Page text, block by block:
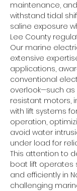
maintenance,
withstand tidal
saline exposure
Lee County
Our marine
extensive
applications,
conventional
overlook—such
resistant motors,
with lift systems
operation,
avoid water
under load for
This attention to
boat lift operates
and efficiently in
challenging